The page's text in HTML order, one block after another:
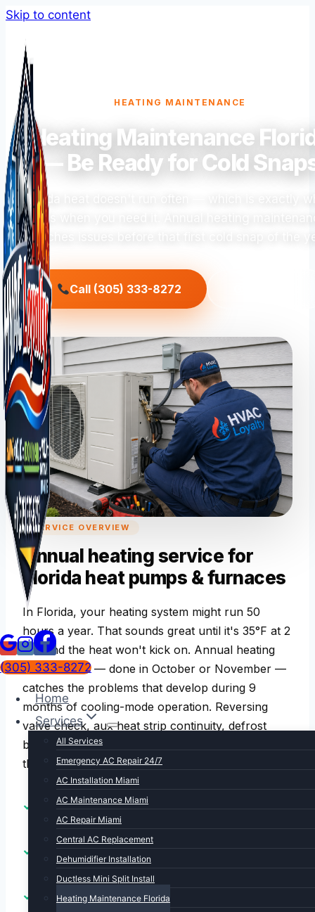
Skip to content
(305) 333-8272
Home
Services
All Services
Emergency AC Repair 24/7
AC Installation Miami
AC Maintenance Miami
AC Repair Miami
Central AC Replacement
Dehumidifier Installation
Ductless Mini Split Install
Heating Maintenance Florida
HEATING MAINTENANCE
Heating Maintenance
— Be Ready for Cold
Florida heat doesn't run often — which is exactly
fails when you need it. Annual heating
catches issues before that first cold snap of the
Call (305) 333-8272
SERVICE OVERVIEW
Annual heating service for
Florida heat pumps & furnaces
In Florida, your heating system might run 50
hours a year. That sounds great until it's 35°F at 2
AM and the heat won't kick on. Annual heating
maintenance — done in October or November —
catches the problems that develop during 9
months of cooling-mode operation. Reversing
valve check, aux heat strip continuity, defrost
board test, gas furnace combustion check,
thermostat calibration. Done before you need it.
Reversing valve & defrost cycle test for heat
pumps
verification
Gas furnace combustion analysis and CO check